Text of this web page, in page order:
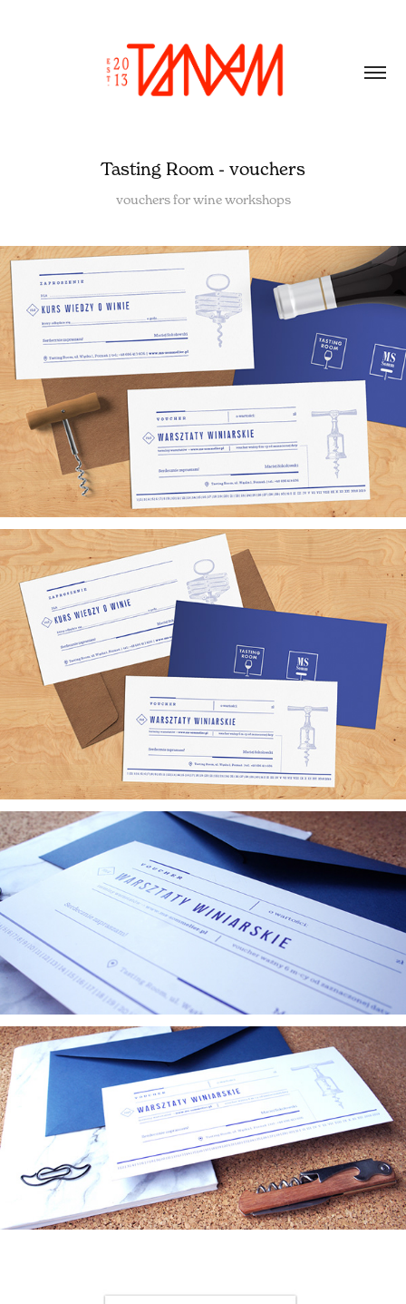
Tasting Room - vouchers
vouchers for wine workshops